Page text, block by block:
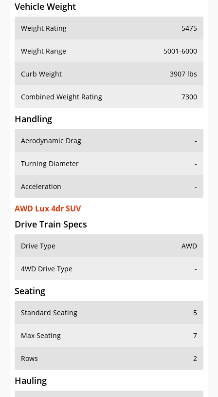
Vehicle Weight
Weight Rating 5475
Weight Range 5001-6000
Curb Weight 3907 lbs
Combined Weight Rating 7300
Handling
Aerodynamic Drag -
Turning Diameter -
Acceleration -
AWD Lux 4dr SUV
Drive Train Specs
Drive Type AWD
4WD Drive Type -
Seating
Standard Seating 5
Max Seating 7
Rows 2
Hauling